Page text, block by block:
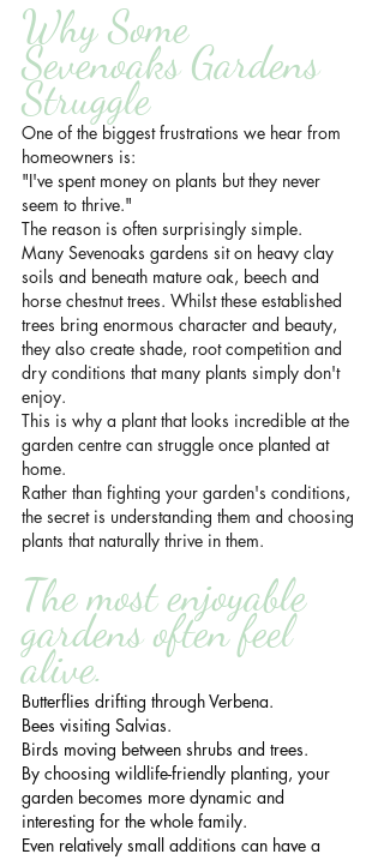
Why Some
Sevenoaks Gardens
Struggle
One of the biggest frustrations we hear from
homeowners is:
"I've spent money on plants but they never
seem to thrive."
The reason is often surprisingly simple.
Many Sevenoaks gardens sit on heavy clay
soils and beneath mature oak, beech and
horse chestnut trees. Whilst these established
trees bring enormous character and beauty,
they also create shade, root competition and
dry conditions that many plants simply don't
enjoy.
This is why a plant that looks incredible at the
garden centre can struggle once planted at
home.
Rather than fighting your garden's conditions,
the secret is understanding them and choosing
plants that naturally thrive in them.
The most enjoyable
gardens often feel
alive.
Butterflies drifting through Verbena.
Bees visiting Salvias.
Birds moving between shrubs and trees.
By choosing wildlife-friendly planting, your
garden becomes more dynamic and
interesting for the whole family.
Even relatively small additions can have a